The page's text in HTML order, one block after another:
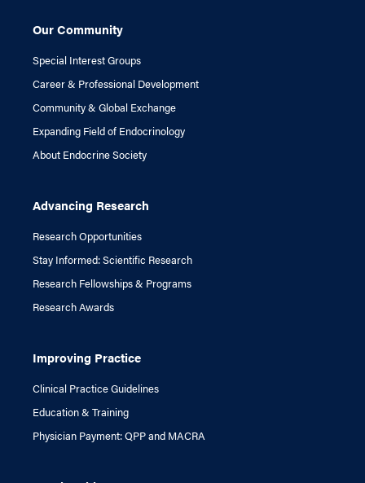
Our Community
Special Interest Groups
Career & Professional Development
Community & Global Exchange
Expanding Field of Endocrinology
About Endocrine Society
Advancing Research
Research Opportunities
Stay Informed: Scientific Research
Research Fellowships & Programs
Research Awards
Improving Practice
Clinical Practice Guidelines
Education & Training
Physician Payment: QPP and MACRA